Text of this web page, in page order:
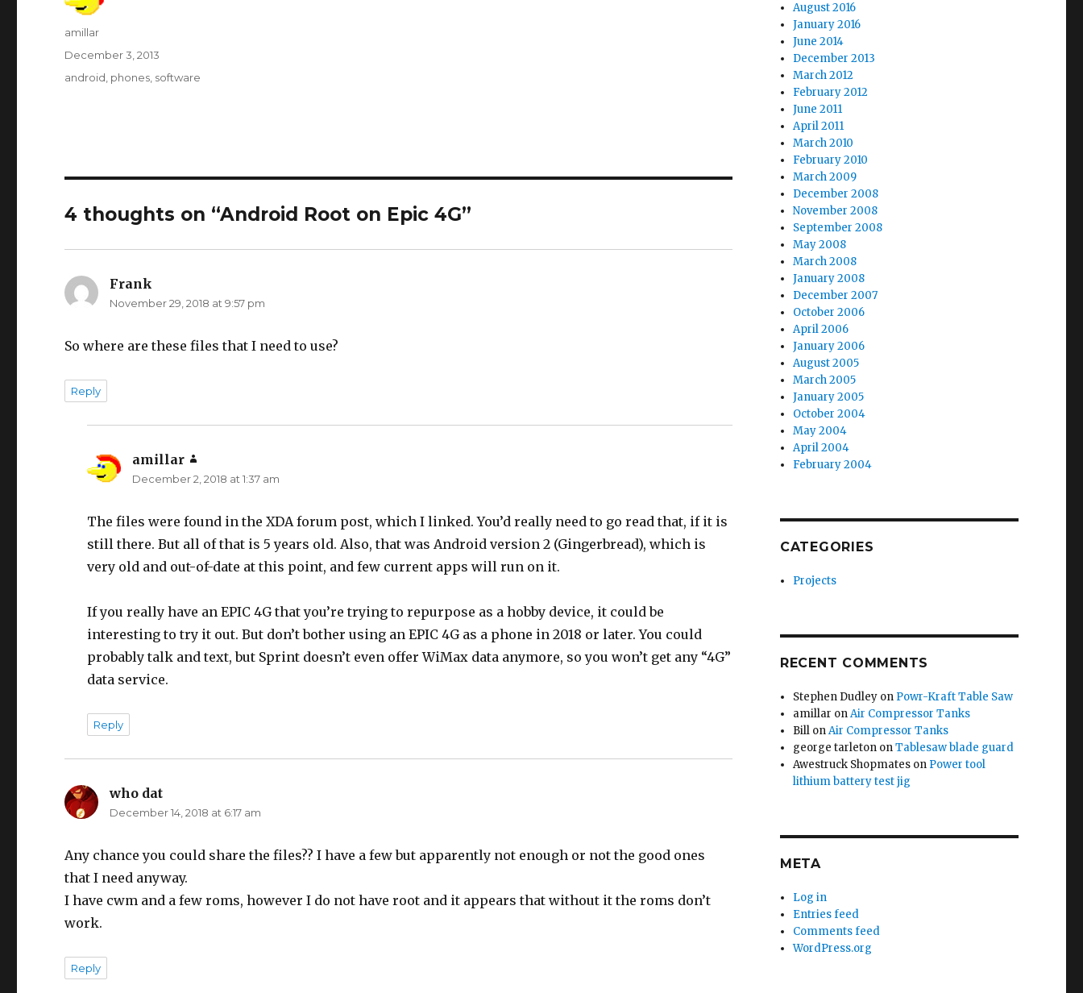
Author
amillar
Posted
December 3, 2013
Tags
android phones software
4 thoughts on “Android Root on Epic 4G”
Frank
November 29, 2018 at 9:57 pm
So where are these files that I need to use?
Reply
amillar
December 2, 2018 at 1:37 am
The files were found in the XDA forum post, which I linked. You’d really need to go read that, if it is
still there. But all of that is 5 years old. Also, that was Android version 2 (Gingerbread), which is
very old and out-of-date at this point, and few current apps will run on it.
If you really have an EPIC 4G that you’re trying to repurpose as a hobby device, it could be
interesting to try it out. But don’t bother using an EPIC 4G as a phone in 2018 or later. You could
probably talk and text, but Sprint doesn’t even offer WiMax data anymore, so you won’t get any “4G”
data service.
Reply
who dat
December 14, 2018 at 6:17 am
Any chance you could share the files?? I have a few but apparently not enough or not the good ones
that I need anyway.
I have cwm and a few roms, however I do not have root and it appears that without it the roms don’t
work.
Reply
August 2016
January 2016
June 2014
December 2013
March 2012
February 2012
June 2011
April 2011
March 2010
February 2010
March 2009
December 2008
November 2008
September 2008
May 2008
March 2008
January 2008
December 2007
October 2006
April 2006
January 2006
August 2005
March 2005
January 2005
October 2004
May 2004
April 2004
February 2004
CATEGORIES
Projects
RECENT COMMENTS
Stephen Dudley on Powr-Kraft Table Saw
amillar onAir Compressor Tanks
Bill onAir Compressor Tanks
george tarleton onTablesaw blade guard
Awestruck Shopmates on Power tool
lithium battery test jig
META
Log in
Entries feed
Comments feed
WordPress.org